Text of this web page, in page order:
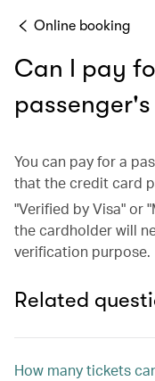
Online booking
Can I pay
You can pay for a
that the credit card
"Verified by Visa" or
the cardholder will
verification purpose.
Related
How many tickets